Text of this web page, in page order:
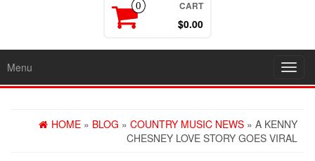
0 CART
$0.00
Menu
HOME » BLOG » COUNTRY MUSIC NEWS » A KENNY
CHESNEY LOVE STORY GOES VIRAL